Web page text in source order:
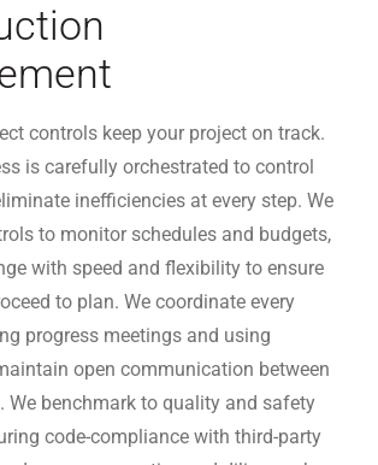
controls keep your project on track.
is carefully orchestrated to control
inefficiencies at every step. We
to monitor schedules and budgets,
with speed and flexibility to ensure
to plan. We coordinate every
progress meetings and using
open communication between
We benchmark to quality and safety
code-compliance with third-party